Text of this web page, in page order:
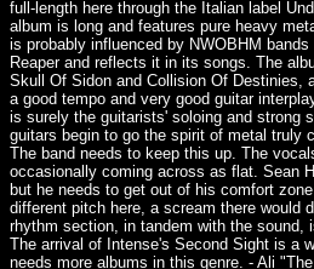
full-length here through the Italian label
album is long and features pure heavy
is probably influenced by NWOBHM
Reaper and reflects it in its songs. The
Skull Of Sidon and Collision Of Destinies,
a good tempo and very good guitar
is surely the guitarists' soloing and strong
guitars begin to go the spirit of metal truly
The band needs to keep this up. The
occasionally coming across as flat. Sean
but he needs to get out of his comfort
different pitch here, a scream there would
rhythm section, in tandem with the sound,
The arrival of Intense's Second Sight is a
needs more albums in this genre. - Ali